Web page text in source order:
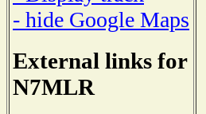
- hide Google Maps
External links for
N7MLR